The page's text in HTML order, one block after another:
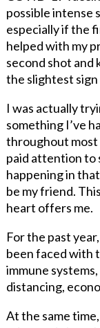
possible intense
especially if the
helped with my
second shot and
the slightest
I was actually
something I’ve
throughout most
paid attention to
happening in
be my friend.
heart offers me.
For the past
been faced with
immune
distancing,
At the same